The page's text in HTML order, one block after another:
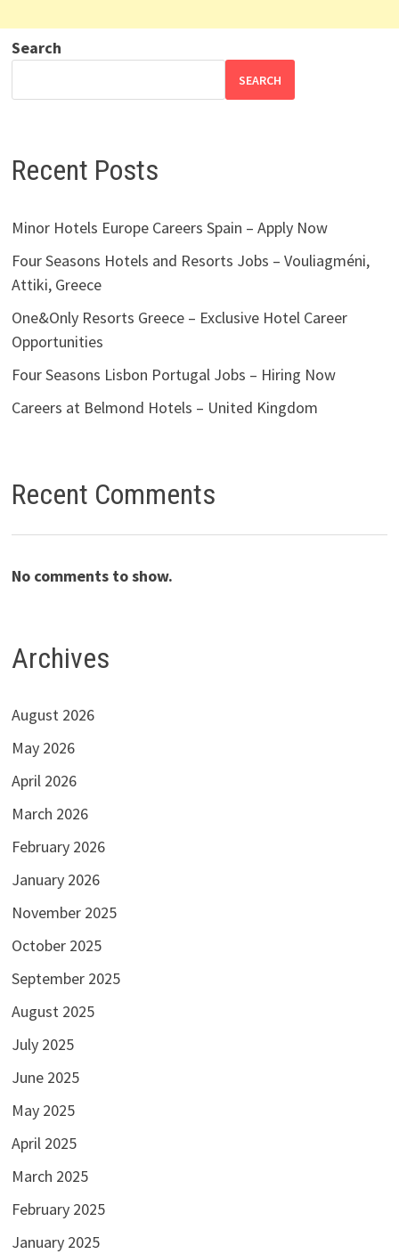
Search
SEARCH
Recent Posts
Minor Hotels Europe Careers Spain – Apply Now
Four Seasons Hotels and Resorts Jobs – Vouliagméni,
Attiki, Greece
One&Only Resorts Greece – Exclusive Hotel Career
Opportunities
Four Seasons Lisbon Portugal Jobs – Hiring Now
Careers at Belmond Hotels – United Kingdom
Recent Comments
No comments to show.
Archives
August 2026
May 2026
April 2026
March 2026
February 2026
January 2026
November 2025
October 2025
September 2025
August 2025
July 2025
June 2025
May 2025
April 2025
March 2025
February 2025
January 2025